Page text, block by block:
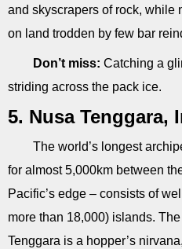
and skyscrapers of rock, while
on land trodden by few bar
Don’t miss: Catching a
striding across the pack ice.
5. Nusa Tenggara,
The world’s longest
for almost 5,000km between
Pacific’s edge – consists of
more than 18,000) islands.
Tenggara is a hopper’s